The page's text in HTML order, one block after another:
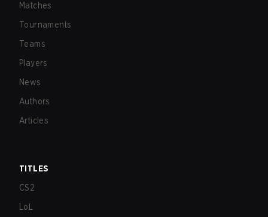
Matches
Tournaments
Teams
Players
News
Authors
Articles
TITLES
CS2
LoL